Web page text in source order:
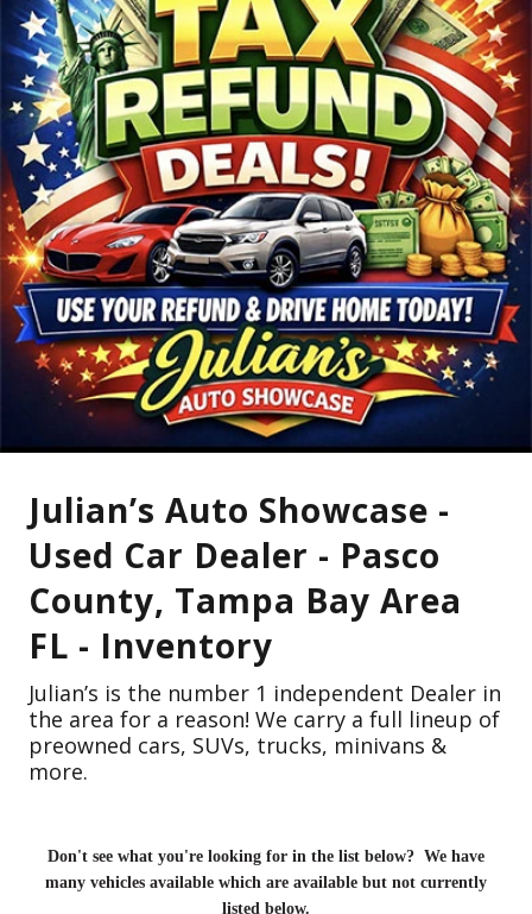
Julian’s Auto Showcase -
Used Car Dealer - Pasco
County, Tampa Bay Area
FL - Inventory
Julian’s is the number 1 independent Dealer in
the area for a reason! We carry a full lineup of
preowned cars, SUVs, trucks, minivans &
more.
Don't see what you're looking for in the list below? We have
many vehicles available which are available but not currently
listed below.